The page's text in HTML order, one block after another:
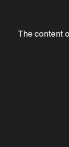
The content